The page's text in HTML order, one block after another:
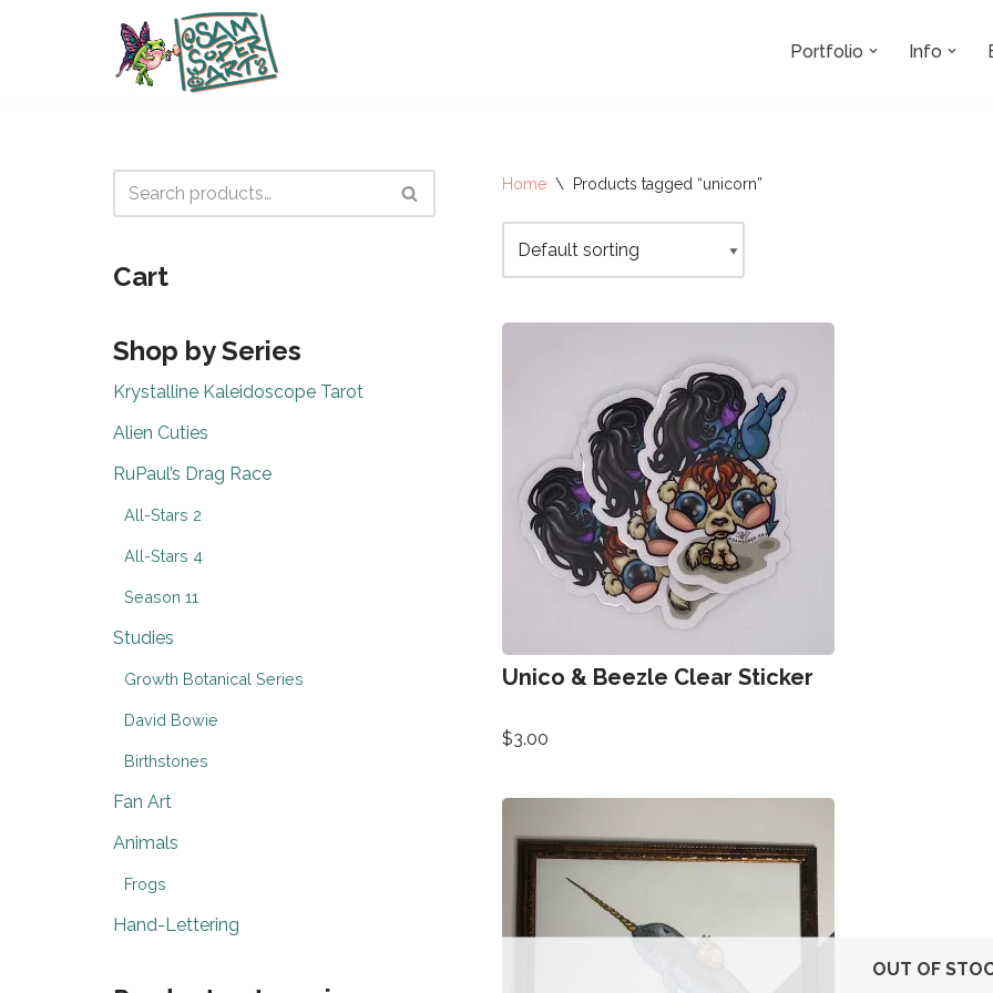
Portfolio Info
Cart
Shop by Series
Krystalline Kaleidoscope Tarot
Alien Cuties
RuPaul’s Drag Race
All-Stars 2
All-Stars 4
Season 11
Studies
Growth Botanical Series
David Bowie
Birthstones
Fan Art
Animals
Frogs
Hand-Lettering
Home \ Products tagged “unicorn”
Unico & Beezle Clear Sticker
$3.00
OUT OF